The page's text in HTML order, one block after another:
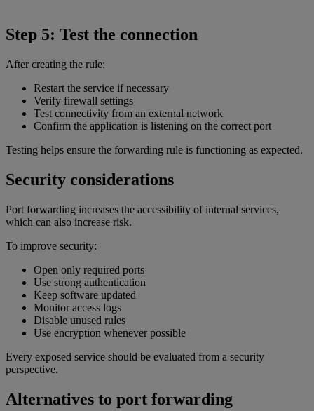
Step 5: Test the connection
After creating the rule:
Restart the service if necessary
Verify firewall settings
Test connectivity from an external network
Confirm the application is listening on the correct port
Testing helps ensure the forwarding rule is functioning as expected.
Security considerations
Port forwarding increases the accessibility of internal services,
which can also increase risk.
To improve security:
Open only required ports
Use strong authentication
Keep software updated
Monitor access logs
Disable unused rules
Use encryption whenever possible
Every exposed service should be evaluated from a security
perspective.
Alternatives to port forwarding